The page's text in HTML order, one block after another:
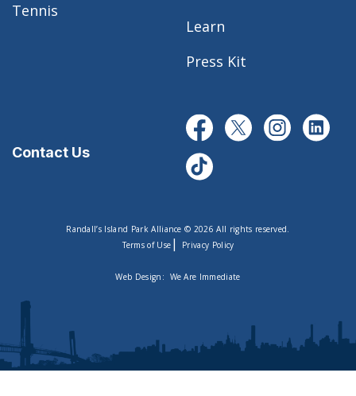
Tennis
Learn
Press Kit
Contact Us
Randall’s Island Park Alliance © 2026 All rights reserved.
Terms of Use | Privacy Policy
Web Design: We Are Immediate